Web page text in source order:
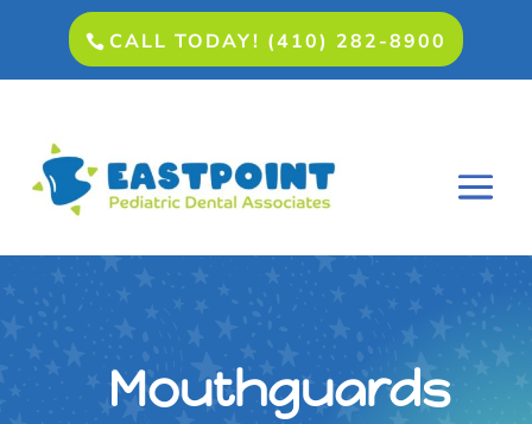
CALL TODAY! (410) 282-8900
Mouthguards